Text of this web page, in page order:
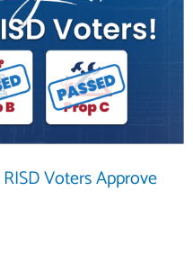
RISD Voters Approve